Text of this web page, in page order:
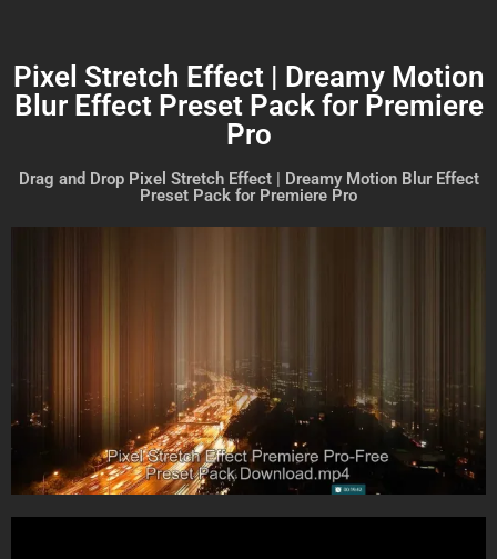
Pixel Stretch Effect | Dreamy Motion
Blur Effect Preset Pack for Premiere
Pro
Drag and Drop Pixel Stretch Effect | Dreamy Motion Blur Effect
Preset Pack for Premiere Pro